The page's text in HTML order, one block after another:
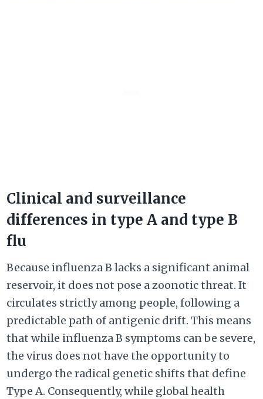
Clinical and surveillance
differences in type A and type B
flu
Because influenza B lacks a significant animal
reservoir, it does not pose a zoonotic threat. It
circulates strictly among people, following a
predictable path of antigenic drift. This means
that while influenza B symptoms can be severe,
the virus does not have the opportunity to
undergo the radical genetic shifts that define
Type A. Consequently, while global health